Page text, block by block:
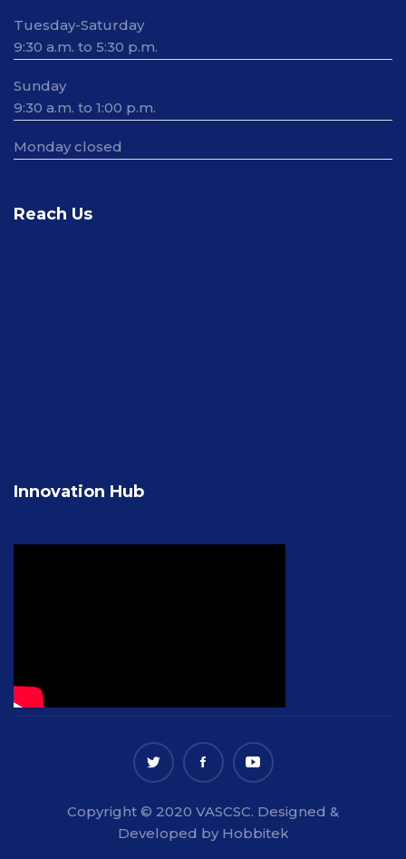
Tuesday-Saturday
9:30 a.m. to 5:30 p.m.
Sunday
9:30 a.m. to 1:00 p.m.
Monday closed
Reach Us
Innovation Hub
Copyright © 2020 VASCSC. Designed &
Developed by Hobbitek